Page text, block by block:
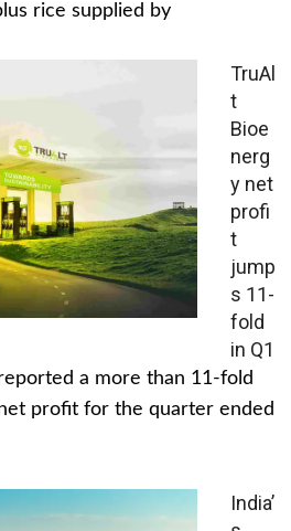
rice supplied by
TruAl
t
Bioe
nerg
y net
profi
t
jump
s 11-
fold
in Q1
a more than 11-fold
profit for the quarter ended
India’